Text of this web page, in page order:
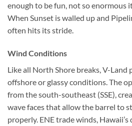
enough to be fun, not so enormous
When Sunset is walled up and
often hits its stride.
Wind Conditions
Like all North Shore breaks, V-Land
offshore or glassy conditions. The
from the south-southeast (SSE),
wave faces that allow the barrel to
properly. ENE trade winds,